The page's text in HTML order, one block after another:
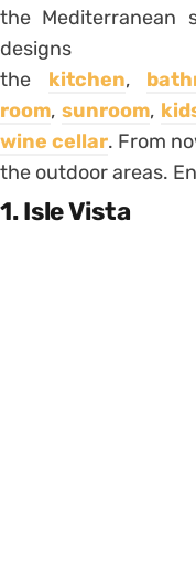
the
the kitchen,
room, sunroom,
wine cellar. From
the outdoor areas.
1. Isle Vista